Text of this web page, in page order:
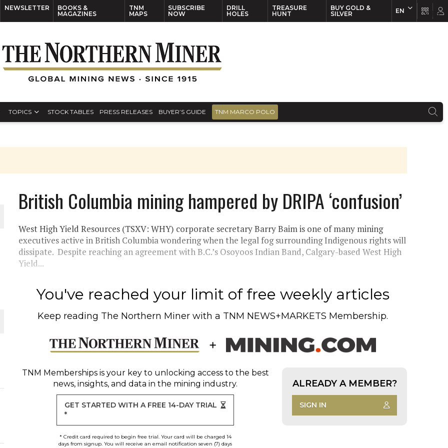
NEWSLETTER
BOOKS &
MAGAZINES
TNM
MAPS
SUBSCRIBE
NOW
DRILL
HOLES
TREASURE
HUNT
BUY GOLD &
SILVER
EN
TOPICS STOCK TABLES PRESS RELEASES BUYER’S GUIDE TNM MARCO POLO
PLANT BUILD
British Columbia mining hampered by DRIPA ‘confusion’
West High Yield Resources (TSXV: WHY) corporate secretary Barry Baim is one of many mining
executives active in British Columbia wondering when the legal fog surrounding Indigenous rights will
dissipate. Despite reaching an agreement with B.C.’s Osoyoos Indian Band, Calgary-based West High
Yield...
You've reached your limit of free weekly articles
Keep reading The Northern Miner with a TNM NEWS+MARKETS Membership.
TNM Membershipsis your key to unlocking access to the best
news, insights, and data in the mining industry.
GET STARTED WITH A FREE 14-DAY TRIAL
*
* Credit card required to begin free trial. Your card will be charged 14
days from signup. You will receive an email notification seven (7) days
ALREADY A MEMBER?
SIGN IN
EN FR